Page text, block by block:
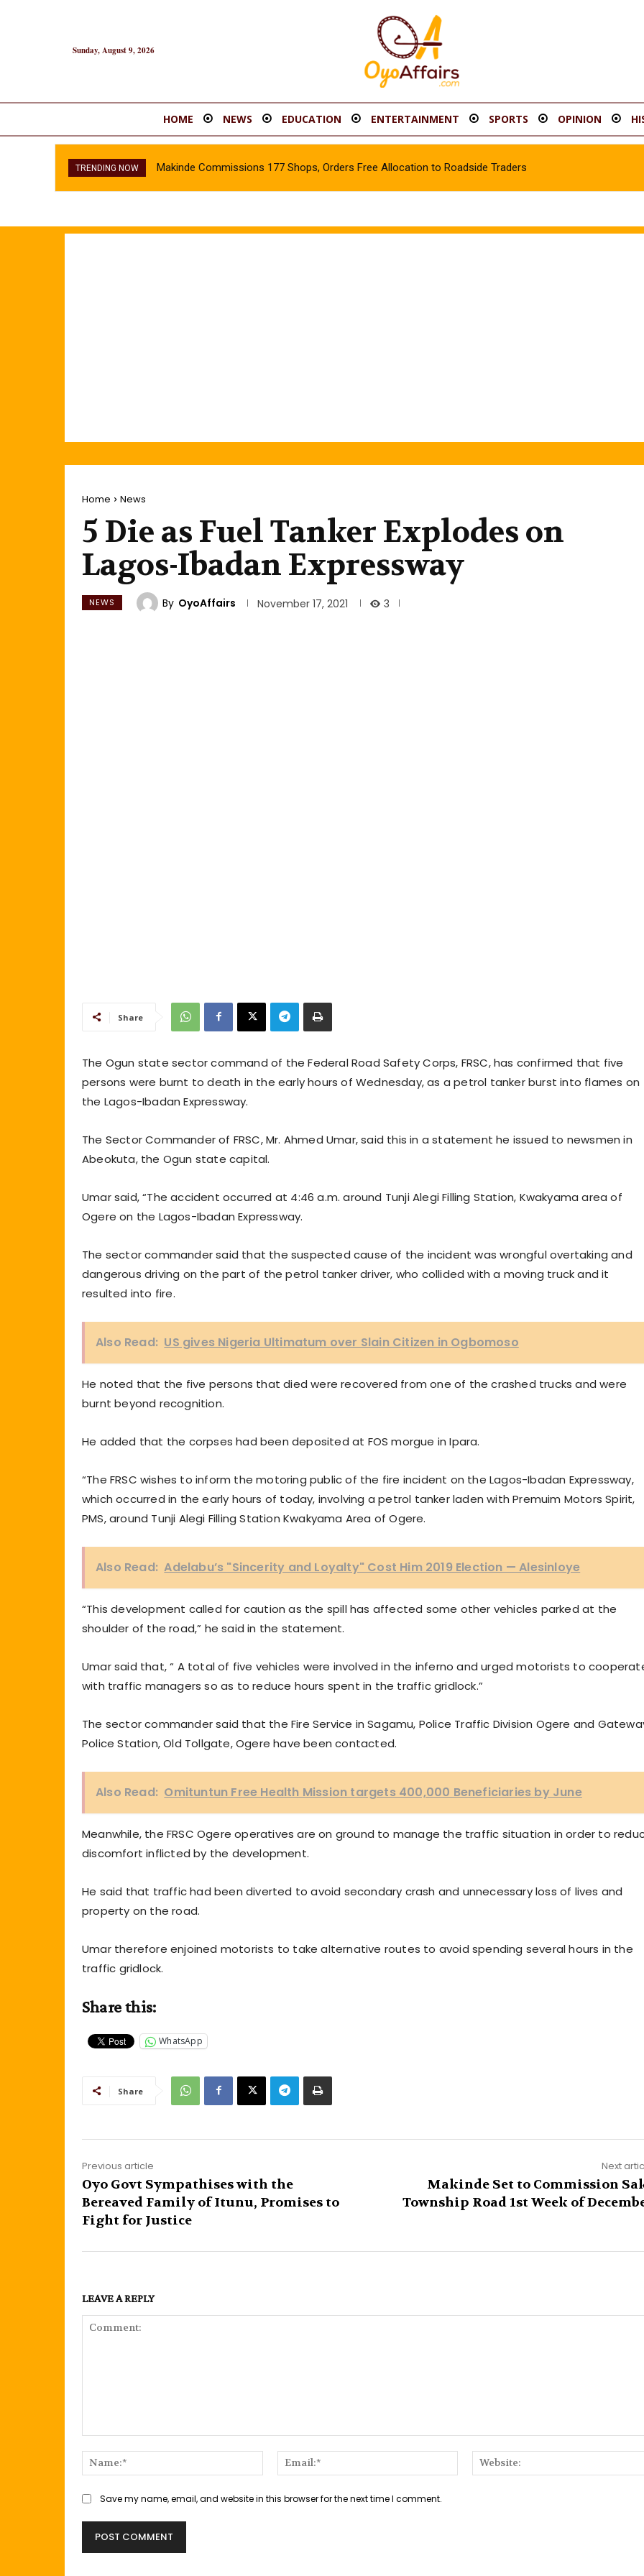
Sunday, August 9, 2026
HOME NEWS EDUCATION ENTERTAINMENT SPORTS OPINION
TRENDING NOW Makinde Commissions 177 Shops, Orders Free Allocation to Roadside Traders
Home News
5 Die as Fuel Tanker Explodes on
Lagos-Ibadan Expressway
NEWS By OyoAffairs November 17, 2021 3
Share
The Ogun state sector command of the Federal Road Safety Corps, FRSC, has confirmed that five
persons were burnt to death in the early hours of Wednesday, as a petrol tanker burst into flames on
the Lagos-Ibadan Expressway.
The Sector Commander of FRSC, Mr. Ahmed Umar, said this in a statement he issued to newsmen in
Abeokuta, the Ogun state capital.
Umar said, “The accident occurred at 4:46 a.m. around Tunji Alegi Filling Station, Kwakyama area of
Ogere on the Lagos-Ibadan Expressway.
The sector commander said that the suspected cause of the incident was wrongful overtaking and
dangerous driving on the part of the petrol tanker driver, who collided with a moving truck and it
resulted into fire.
Also Read: US gives Nigeria Ultimatum over Slain Citizen in Ogbomoso
He noted that the five persons that died were recovered from one of the crashed trucks and were
burnt beyond recognition.
He added that the corpses had been deposited at FOS morgue in Ipara.
“The FRSC wishes to inform the motoring public of the fire incident on the Lagos-Ibadan Expressway,
which occurred in the early hours of today, involving a petrol tanker laden with Premuim Motors Spirit,
PMS, around Tunji Alegi Filling Station Kwakyama Area of Ogere.
Also Read: Adelabu’s "Sincerity and Loyalty" Cost Him 2019 Election — Alesinloye
“This development called for caution as the spill has affected some other vehicles parked at the
shoulder of the road,” he said in the statement.
Umar said that, “ A total of five vehicles were involved in the inferno and urged motorists to
with traffic managers so as to reduce hours spent in the traffic gridlock.”
The sector commander said that the Fire Service in Sagamu, Police Traffic Division Ogere and
Police Station, Old Tollgate, Ogere have been contacted.
Also Read: Omituntun Free Health Mission targets 400,000 Beneficiaries by June
Meanwhile, the FRSC Ogere operatives are on ground to manage the traffic situation in order to
discomfort inflicted by the development.
He said that traffic had been diverted to avoid secondary crash and unnecessary loss of lives and
property on the road.
Umar therefore enjoined motorists to take alternative routes to avoid spending several hours in the
traffic gridlock.
Share this:
WhatsApp
Share
Previous article
Oyo Govt Sympathises with the
Bereaved Family of Itunu, Promises to
Fight for Justice
Next
Makinde Set to Commission
Township Road 1st Week of
LEAVE A REPLY
Name:*
Email:*
Save my name, email, and website in this browser for the next time I comment.